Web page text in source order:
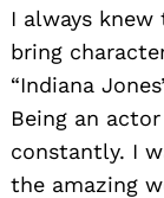
I always
bring
“Indiana
Being an
constantly. I
the amazing